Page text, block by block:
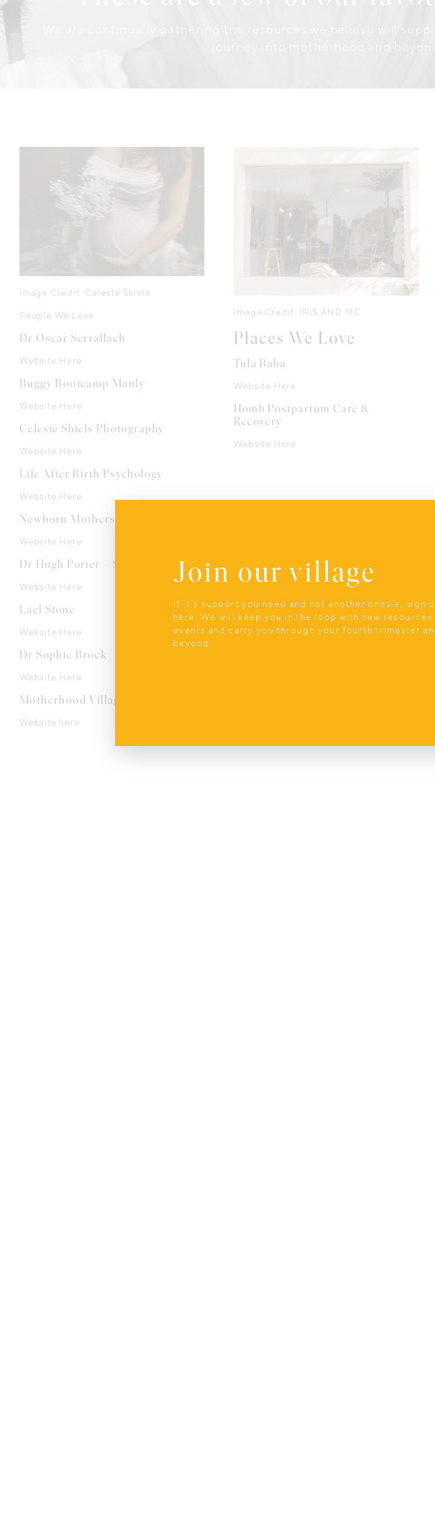
We are continually gathering the resources we believe will
journey into motherhood and
Image Credit: Celeste Shiels
People We Love
Dr Oscar Serrallach
Website Here
Buggy Bootcamp Manly
Website Here
Celeste Shiels Photography
Website Here
Life After Birth Psychology
Website Here
Newborn Mothers Collective
Website Here
Dr Hugh Porter – Sydney Babies
Website Here
Lael Stone
Website Here
Dr Sophie Brock
Website Here
Motherhood Village Ltd
Website here
Image Credit: IRIS AND ME
Places We Love
Tula Baba
Website Here
Homb Postpartum Care &
Recovery
Website Here
Join our village
If it’s support you need and not another onesie, sign
here. We will keep you in the loop with new resources,
events and carry you through your fourth trimester
beyond.